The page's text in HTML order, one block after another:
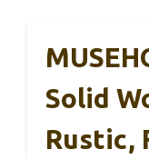
Solid
Rustic,